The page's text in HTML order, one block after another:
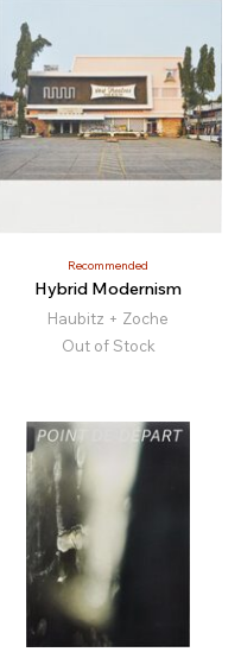
Recommended
Hybrid Modernism
Haubitz + Zoche
Out of Stock